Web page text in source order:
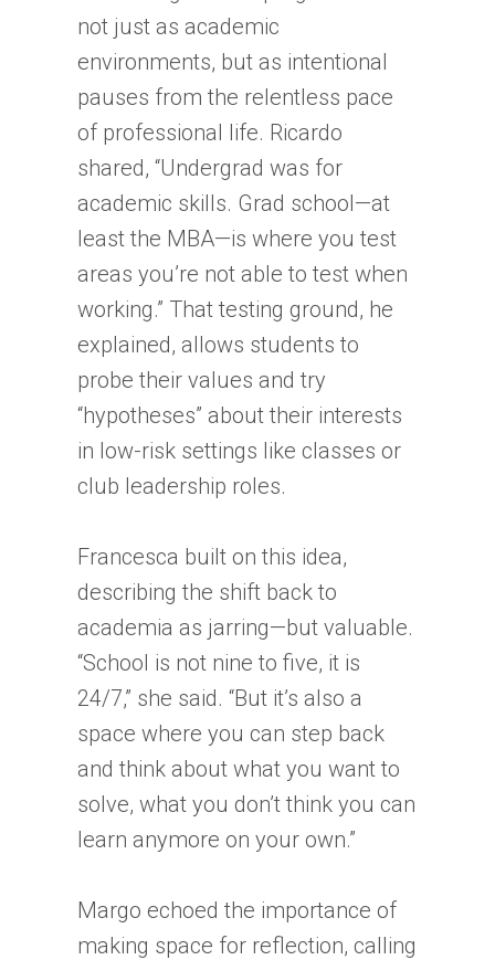
not just as academic
environments, but as intentional
pauses from the relentless pace
of professional life. Ricardo
shared, “Undergrad was for
academic skills. Grad school—at
least the MBA—is where you test
areas you’re not able to test when
working.” That testing ground, he
explained, allows students to
probe their values and try
“hypotheses” about their interests
in low-risk settings like classes or
club leadership roles.
Francesca built on this idea,
describing the shift back to
academia as jarring—but valuable.
“School is not nine to five, it is
24/7,” she said. “But it’s also a
space where you can step back
and think about what you want to
solve, what you don’t think you can
learn anymore on your own.”
Margo echoed the importance of
making space for reflection, calling